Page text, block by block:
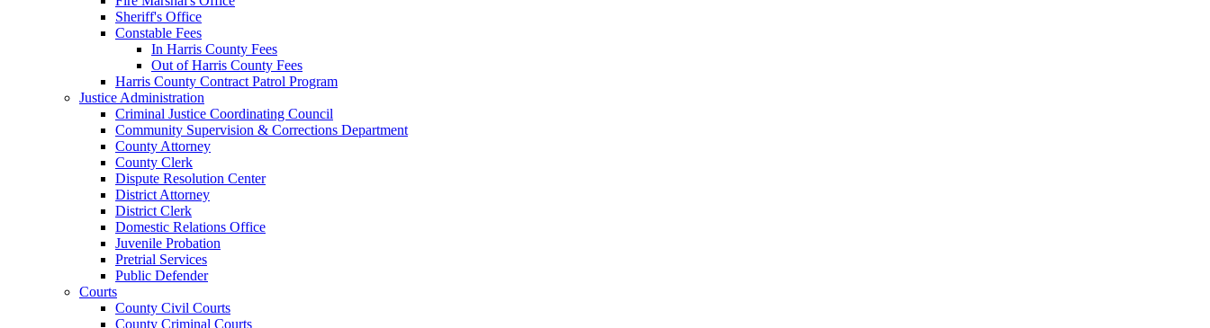
Sheriff's Office
Constable Fees
In Harris County Fees
Out of Harris County Fees
Harris County Contract Patrol Program
Justice Administration
Criminal Justice Coordinating Council
Community Supervision & Corrections Department
County Attorney
County Clerk
Dispute Resolution Center
District Attorney
District Clerk
Domestic Relations Office
Juvenile Probation
Pretrial Services
Public Defender
Courts
County Civil Courts
County Criminal Courts